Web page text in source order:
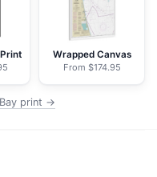
Wrapped Canvas
From $174.95
print →